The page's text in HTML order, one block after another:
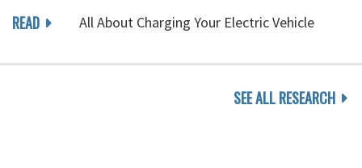
READ All About Charging Your Electric Vehicle
SEE ALL RESEARCH